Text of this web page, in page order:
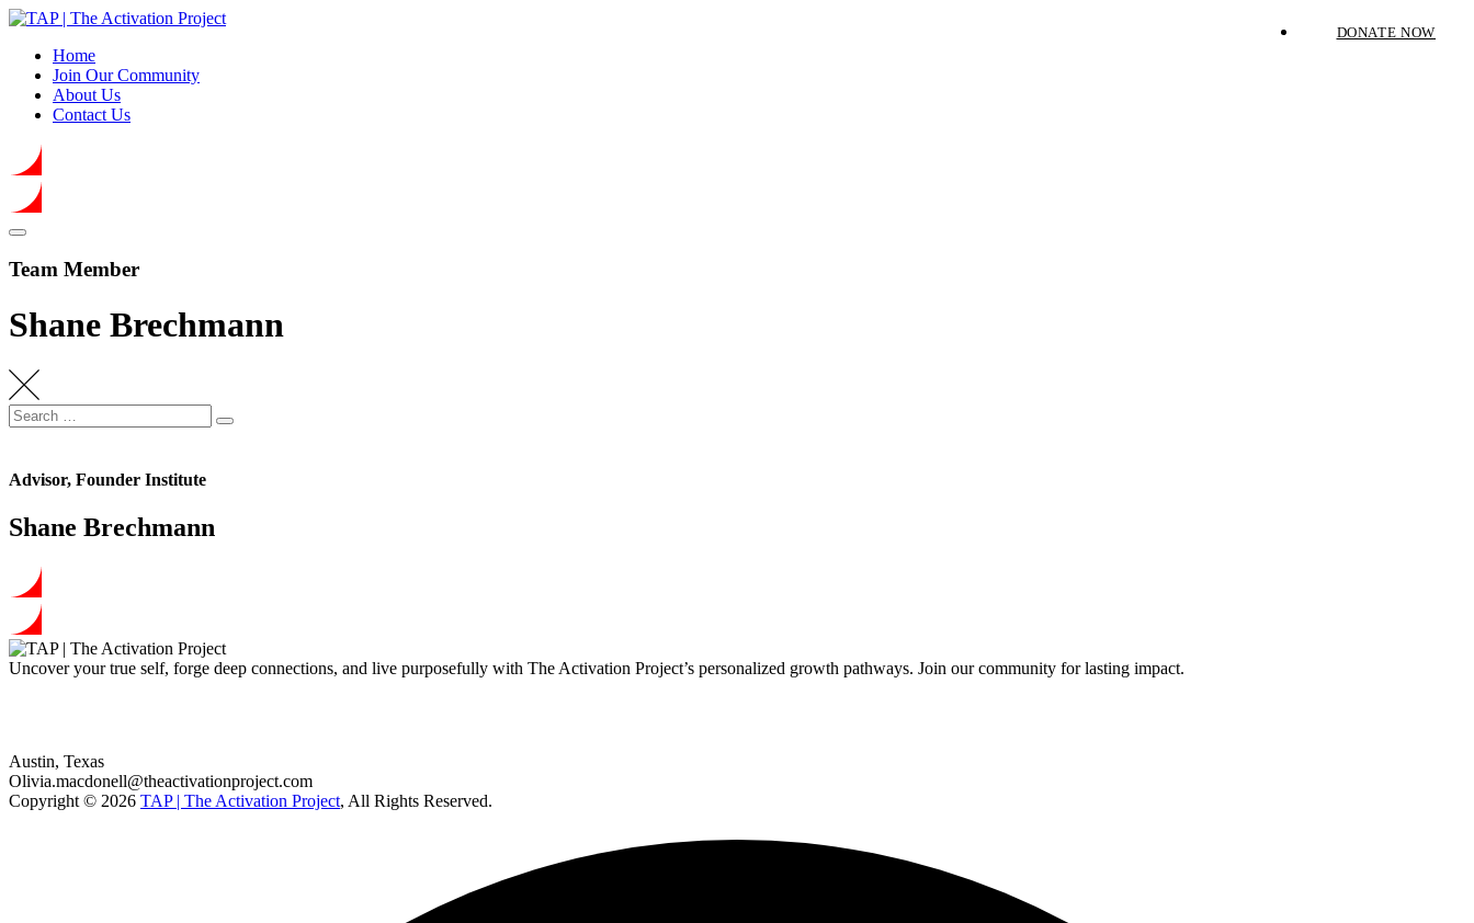
Skip
contentHome
Join Our Community
About Us
Contact Us
DONATE NOW
Team Member
Shane Brechmann
Search
for:
Search
Advisor, Founder Institute
Shane Brechmann
Uncover your true self, forge deep connections, and live purposefully with The Activation Project’s personalized growth pathways. Join our community for lasting impact.
Austin, Texas
Olivia.macdonell@theactivationproject.com
Copyright © 2026 TAP | The Activation Project, All Rights Reserved.